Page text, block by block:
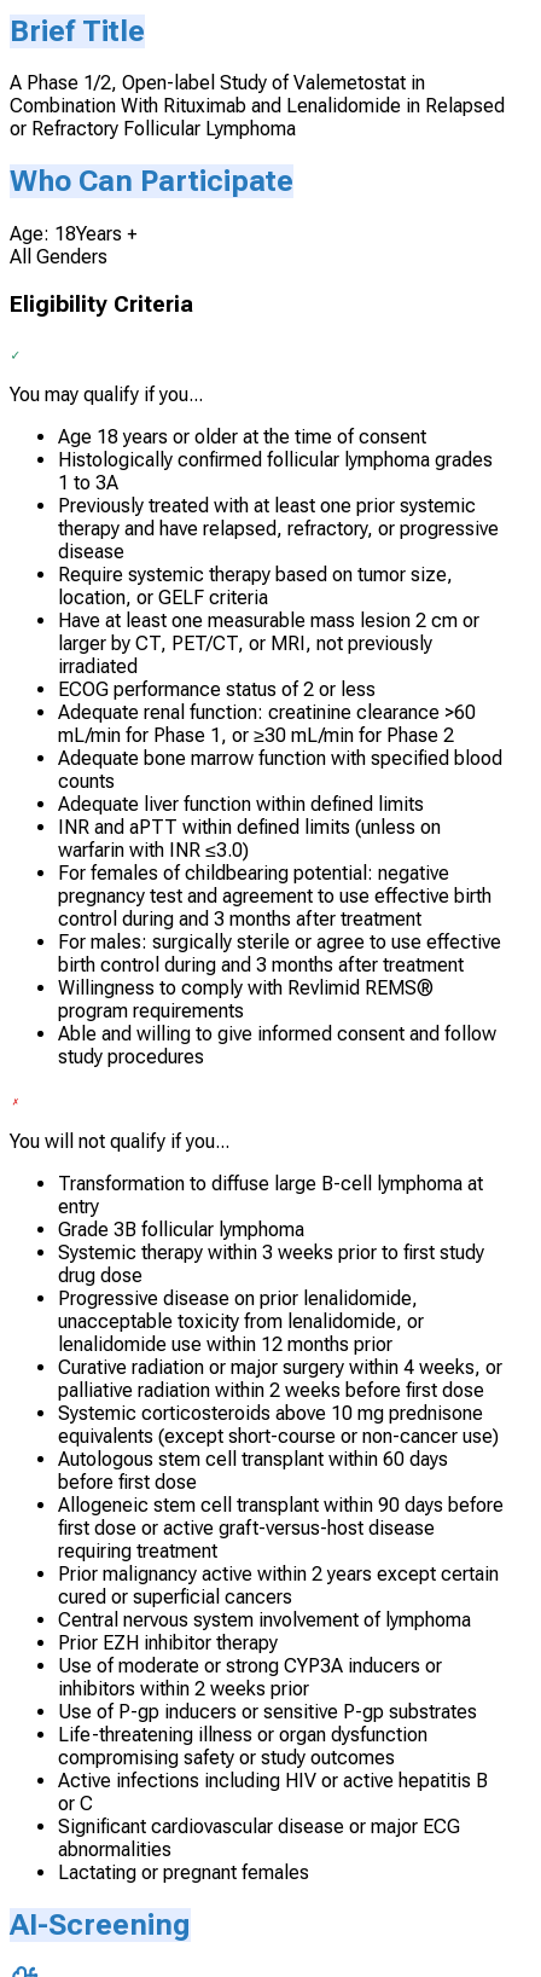
Brief Title
A Phase 1/2, Open-label Study of Valemetostat in
Combination With Rituximab and Lenalidomide in Relapsed
or Refractory Follicular Lymphoma
Who Can Participate
Age: 18Years +
All Genders
Eligibility Criteria
You may qualify if you...
Age 18 years or older at the time of consent
Histologically confirmed follicular lymphoma grades
1 to 3A
Previously treated with at least one prior systemic
therapy and have relapsed, refractory, or progressive
disease
Require systemic therapy based on tumor size,
location, or GELF criteria
Have at least one measurable mass lesion 2 cm or
larger by CT, PET/CT, or MRI, not previously
irradiated
ECOG performance status of 2 or less
Adequate renal function: creatinine clearance >60
mL/min for Phase 1, or ≥30 mL/min for Phase 2
Adequate bone marrow function with specified blood
counts
Adequate liver function within defined limits
INR and aPTT within defined limits (unless on
warfarin with INR ≤3.0)
For females of childbearing potential: negative
pregnancy test and agreement to use effective birth
control during and 3 months after treatment
For males: surgically sterile or agree to use effective
birth control during and 3 months after treatment
Willingness to comply with Revlimid REMS®
program requirements
Able and willing to give informed consent and follow
study procedures
You will not qualify if you...
Transformation to diffuse large B-cell lymphoma at
entry
Grade 3B follicular lymphoma
Systemic therapy within 3 weeks prior to first study
drug dose
Progressive disease on prior lenalidomide,
unacceptable toxicity from lenalidomide, or
lenalidomide use within 12 months prior
Curative radiation or major surgery within 4 weeks, or
palliative radiation within 2 weeks before first dose
Systemic corticosteroids above 10 mg prednisone
equivalents (except short-course or non-cancer use)
Autologous stem cell transplant within 60 days
before first dose
Allogeneic stem cell transplant within 90 days before
first dose or active graft-versus-host disease
requiring treatment
Prior malignancy active within 2 years except certain
cured or superficial cancers
Central nervous system involvement of lymphoma
Prior EZH inhibitor therapy
Use of moderate or strong CYP3A inducers or
inhibitors within 2 weeks prior
Use of P-gp inducers or sensitive P-gp substrates
Life-threatening illness or organ dysfunction
compromising safety or study outcomes
Active infections including HIV or active hepatitis B
or C
Significant cardiovascular disease or major ECG
abnormalities
Lactating or pregnant females
AI-Screening